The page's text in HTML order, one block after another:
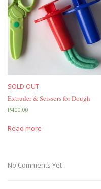
SOLD OUT
Extruder & Scissors for Dough
₱400.00
Read more
No Comments Yet